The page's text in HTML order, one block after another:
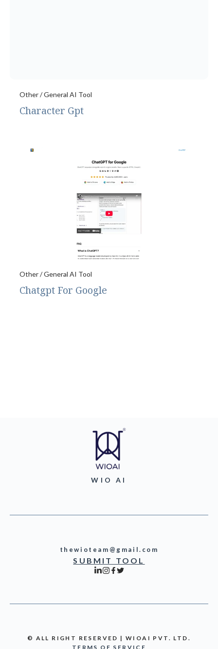
Other / General AI Tool
Character Gpt
Other / General AI Tool
Chatgpt For Google
WIO AI
thewioteam@gmail.com
SUBMIT TOOL
© ALL RIGHT RESERVED | WIOAI PVT. LTD.
TERMS OF SERVICE